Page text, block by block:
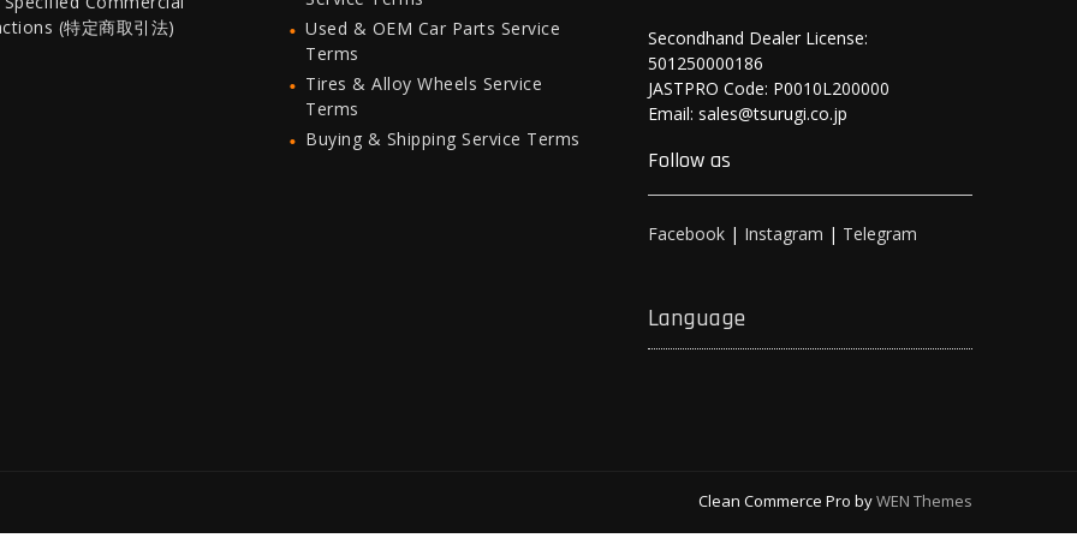
(特定商取引法)
Used & OEM Car Parts Service
Terms
Tires & Alloy Wheels Service
Terms
Buying & Shipping Service Terms
Secondhand Dealer License:
501250000186
JASTPRO Code: P0010L200000
Email: sales@tsurugi.co.jp
Follow as
Facebook | Instagram | Telegram
Language
Clean Commerce Pro byWEN Themes